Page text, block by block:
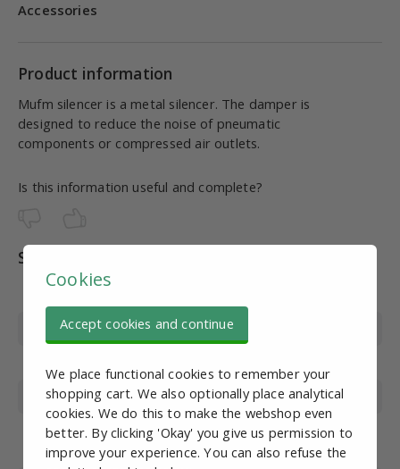
Accessories
Product information
Mufm silencer is a metal silencer. The damper is
designed to reduce the noise of pneumatic
components or compressed air outlets.
Is this information useful and complete?
Specifications
Thread Type
External thread
Material
Brass
Working pressure
(bar)
0-10
Cookies
Accept cookies and continue
We place functional cookies to remember your
shopping cart. We also optionally place analytical
cookies. We do this to make the webshop even
better. By clicking 'Okay' you give us permission to
improve your experience. You can also refuse the